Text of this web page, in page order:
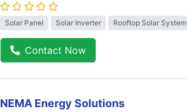
Solar Panel Solar Inverter Rooftop Solar System
Contact Now
NEMA Energy Solutions